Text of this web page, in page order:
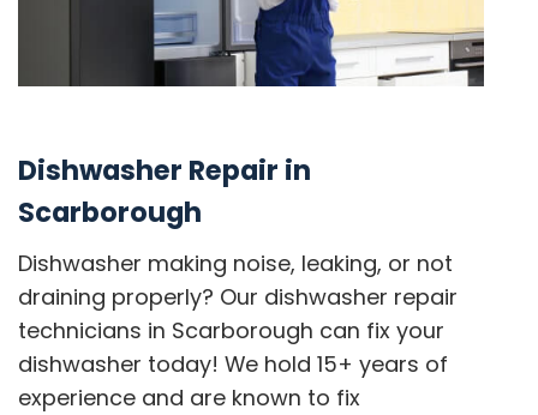
Dishwasher Repair in
Scarborough
Dishwasher making noise, leaking, or not
draining properly? Our dishwasher repair
technicians in Scarborough can fix your
dishwasher today! We hold 15+ years of
experience and are known to fix